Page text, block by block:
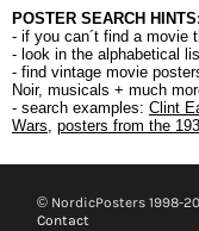
POSTER SEARCH HINTS:
- if you can´t find a movie
- look in the alphabetical
- find vintage movie
Noir, musicals + much
- search examples: Clint
Wars, posters from the
© NordicPosters 1998-
Contact